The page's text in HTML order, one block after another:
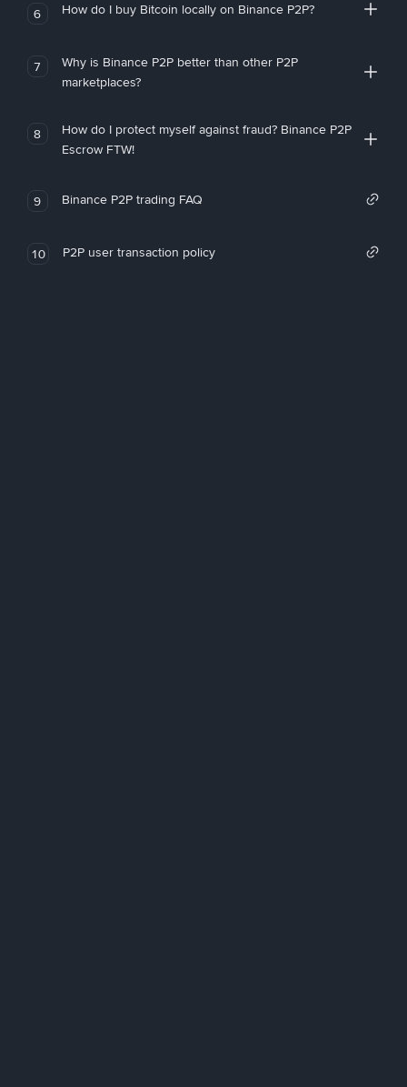
6 How do I buy Bitcoin locally on Binance P2P?
7
Why is Binance P2P better than other P2P
marketplaces?
8
How do I protect myself against fraud? Binance P2P
Escrow FTW!
9 Binance P2P trading FAQ
10 P2P user transaction policy